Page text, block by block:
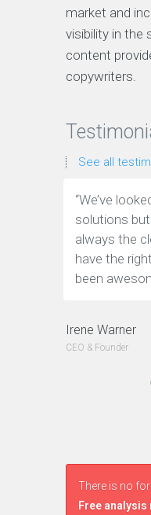
market and
visibility in the
content
copywriters.
See all
“We’ve
solutions
always the
have the
been
Irene Warner
CEO & Founder
There is no
Free